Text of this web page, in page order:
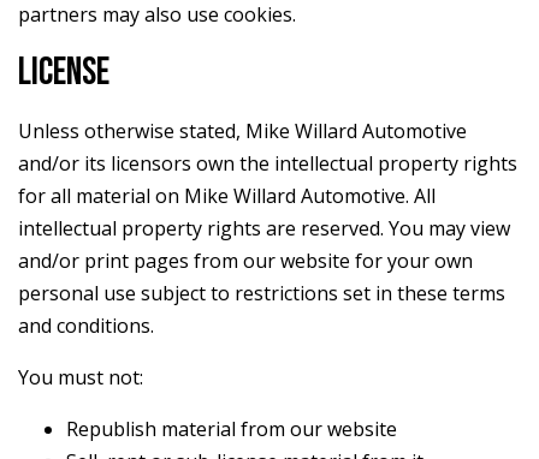
partners may also use cookies.
LICENSE
Unless otherwise stated, Mike Willard Automotive
and/or its licensors own the intellectual property rights
for all material on Mike Willard Automotive. All
intellectual property rights are reserved. You may view
and/or print pages from our website for your own
personal use subject to restrictions set in these terms
and conditions.
You must not:
Republish material from our website